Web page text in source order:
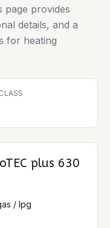
page provides
details, and a
for heating
plus 630
/ lpg